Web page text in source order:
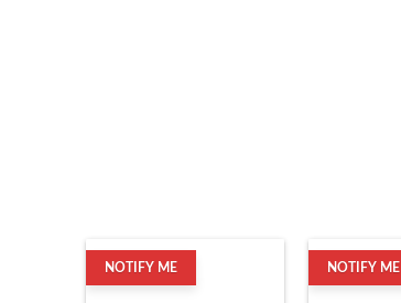
NOTIFY ME NOTIFY ME